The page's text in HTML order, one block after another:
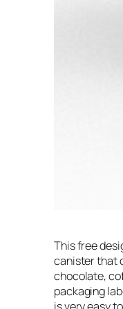
This free
canister that
chocolate,
packaging